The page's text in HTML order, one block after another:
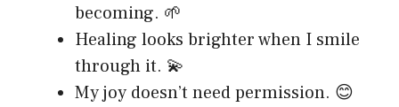
becoming. 🌱
Healing looks brighter when I smile
through it. 💫
My joy doesn’t need permission. 😊